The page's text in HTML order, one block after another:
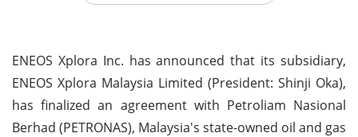
ENEOS Xplora Inc. has announced that its subsidiary,
ENEOS Xplora Malaysia Limited (President: Shinji Oka),
has finalized an agreement with Petroliam Nasional
Berhad (PETRONAS), Malaysia's state-owned oil and gas